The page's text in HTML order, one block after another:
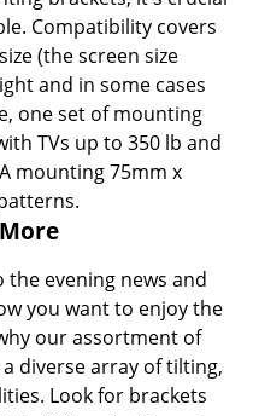
Compatibility covers
(the screen size
and in some cases
one set of mounting
TVs up to 350 lb and
mounting 75mm x
the evening news and
you want to enjoy the
our assortment of
diverse array of tilting,
Look for brackets